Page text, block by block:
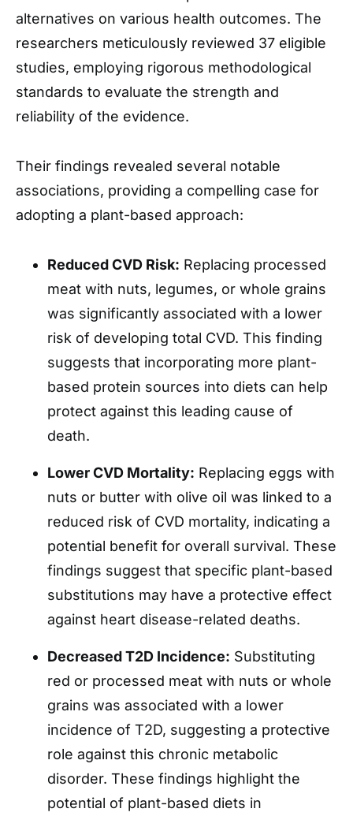
alternatives on various health outcomes. The
researchers meticulously reviewed 37 eligible
studies, employing rigorous methodological
standards to evaluate the strength and
reliability of the evidence.
Their findings revealed several notable
associations, providing a compelling case for
adopting a plant-based approach:
Reduced CVD Risk: Replacing processed
meat with nuts, legumes, or whole grains
was significantly associated with a lower
risk of developing total CVD. This finding
suggests that incorporating more plant-
based protein sources into diets can help
protect against this leading cause of
death.
Lower CVD Mortality: Replacing eggs with
nuts or butter with olive oil was linked to a
reduced risk of CVD mortality, indicating a
potential benefit for overall survival. These
findings suggest that specific plant-based
substitutions may have a protective effect
against heart disease-related deaths.
Decreased T2D Incidence: Substituting
red or processed meat with nuts or whole
grains was associated with a lower
incidence of T2D, suggesting a protective
role against this chronic metabolic
disorder. These findings highlight the
potential of plant-based diets in